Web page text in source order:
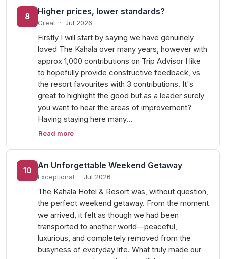
8
Higher prices, lower standards?
Great · Jul 2026
Firstly I will start by saying we have genuinely
loved The Kahala over many years, however with
approx 1,000 contributions on Trip Advisor I like
to hopefully provide constructive feedback, vs
the resort favourites with 3 contributions. It's
great to highlight the good but as a leader surely
you want to hear the areas of improvement?
Having staying here many…
Read more
10
An Unforgettable Weekend Getaway
Exceptional · Jul 2026
The Kahala Hotel & Resort was, without question,
the perfect weekend getaway. From the moment
we arrived, it felt as though we had been
transported to another world—peaceful,
luxurious, and completely removed from the
busyness of everyday life. What truly made our